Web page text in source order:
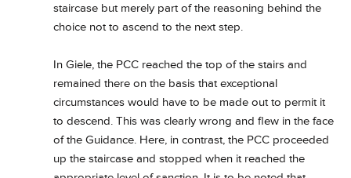
staircase but merely part of the reasoning behind the
choice not to ascend to the next step.
In Giele, the PCC reached the top of the stairs and
remained there on the basis that exceptional
circumstances would have to be made out to permit it
to descend. This was clearly wrong and flew in the face
of the Guidance. Here, in contrast, the PCC proceeded
up the staircase and stopped when it reached the